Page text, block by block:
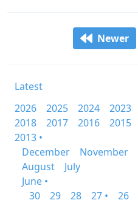
Newer
Latest
2026
2025 2024 2023
2018
2017 2016 2015
2013 •
December
November
August
July
June •
30
29 28 27 • 26